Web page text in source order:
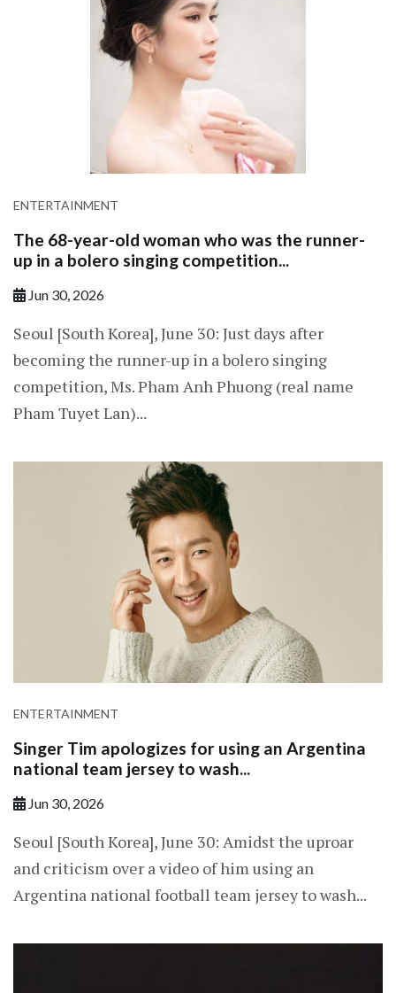
ENTERTAINMENT
The 68-year-old woman who was the runner-
up in a bolero singing competition...
Jun 30, 2026
Seoul [South Korea], June 30: Just days after
becoming the runner-up in a bolero singing
competition, Ms. Pham Anh Phuong (real name
Pham Tuyet Lan)...
ENTERTAINMENT
Singer Tim apologizes for using an Argentina
national team jersey to wash...
Jun 30, 2026
Seoul [South Korea], June 30: Amidst the uproar
and criticism over a video of him using an
Argentina national football team jersey to wash...